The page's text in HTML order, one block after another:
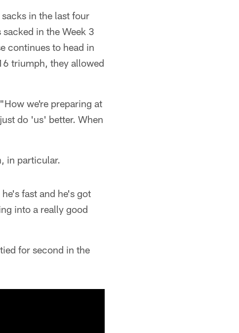
in the last four
in the Week 3
continues to head in
triumph, they allowed
we're preparing at
do 'us' better. When
in particular.
fast and he's got
into a really good
for second in the